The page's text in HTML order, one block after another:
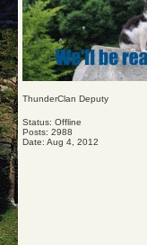
ThunderClan Deputy
Status: Offline
Posts: 2988
Date: Aug 4, 2012